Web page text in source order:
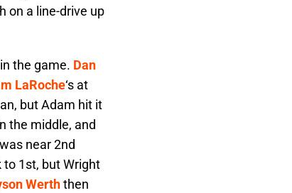
on a line-drive up
the game. Dan
LaRoche‘s at
but Adam hit it
the middle, and
near 2nd
1st, but Wright
Werththen